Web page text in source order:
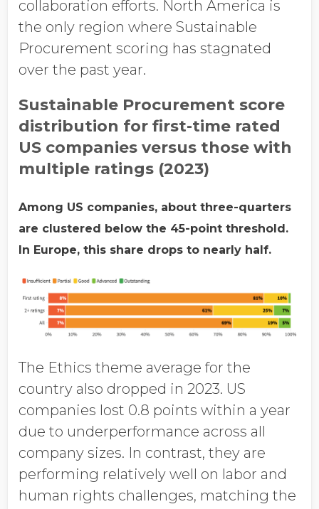
collaboration efforts. North America is
the only region where Sustainable
Procurement scoring has stagnated
over the past year.
Sustainable Procurement score
distribution for first-time rated
US companies versus those with
multiple ratings (2023)
Among US companies, about three-quarters
are clustered below the 45-point threshold.
In Europe, this share drops to nearly half.
The Ethics theme average for the
country also dropped in 2023. US
companies lost 0.8 points within a year
due to underperformance across all
company sizes. In contrast, they are
performing relatively well on labor and
human rights challenges, matching the